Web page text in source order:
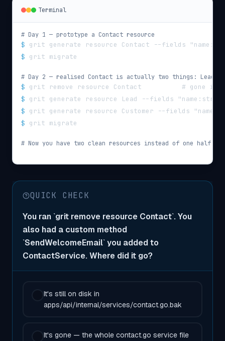
Terminal
# Day 1 — prototype a Contact resource
$ grit generate resource Contact --fields
$ grit migrate
# Day 2 — realised Contact is actually two things: Lead +
$ grit remove resource Contact          # gone in
$ grit generate resource Lead --fields
$ grit generate resource Customer --fields
$ grit migrate
# Now you have two clean resources instead of one half-
QUICK CHECK
You ran `grit remove resource Contact`. You
also had a custom method
`SendWelcomeEmail` you added to
ContactService. Where did it go?
It's still on disk in
apps/api/internal/services/contact.go.bak
It's gone — the whole contact.go service file